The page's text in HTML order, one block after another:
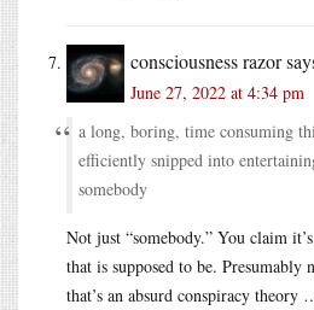
consciousness razor
June 27, 2022 at 4:34 pm
a long, boring, time consuming
efficiently snipped into
somebody
Not just “somebody.” You claim
that is supposed to be. Presumably
that’s an absurd conspiracy